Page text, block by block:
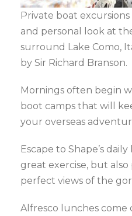
Private boat
and personal look at
surround Lake Como,
by Sir Richard Branson.
Mornings often begin
boot camps that will
your overseas
Escape to Shape’s
great exercise, but
perfect views of the
Alfresco lunches